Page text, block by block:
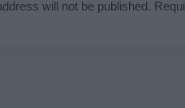
will not be published.